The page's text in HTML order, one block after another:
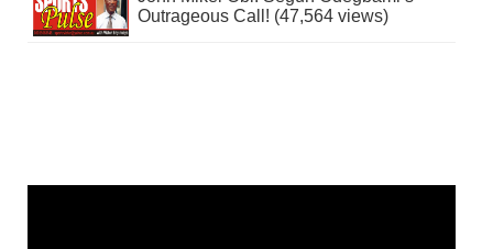
Outrageous Call! (47,564 views)